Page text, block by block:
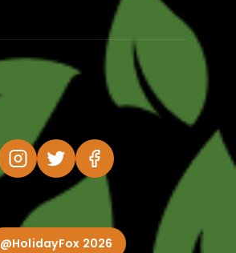
@HolidayFox 2026